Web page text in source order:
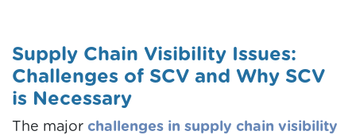
Supply Chain Visibility Issues:
Challenges of SCV and Why SCV
is Necessary
The major challenges in supply chain visibility